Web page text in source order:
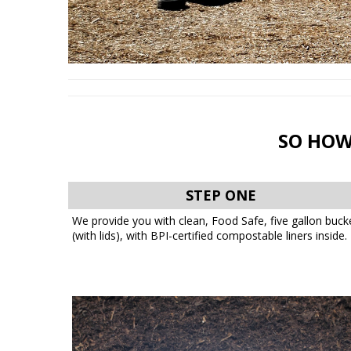
SO
STEP ONE
We provide you with clean, Food Safe, five gallon
(with lids), with BPI-certified compostable liners inside.